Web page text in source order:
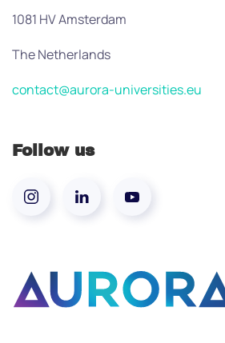
1081 HV Amsterdam
The Netherlands
contact@aurora-universities.eu
Follow us